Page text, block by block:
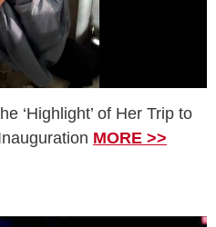
‘Highlight’ of Her Trip to
MORE >>